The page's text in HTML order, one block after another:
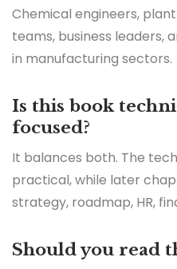
Chemical engineers,
teams, business leaders,
in manufacturing sectors.
Is this book
focused?
It balances both. The
practical, while later
strategy, roadmap, HR,
Should you read